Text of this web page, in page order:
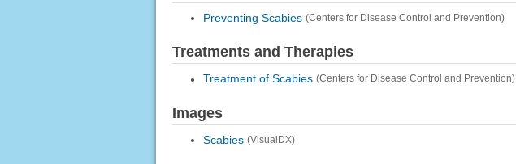
Preventing Scabies (Centers for Disease Control and Prevention)
Treatments and Therapies
Treatment of Scabies (Centers for Disease Control and Prevention)
Images
Scabies (VisualDX)